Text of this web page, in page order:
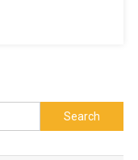
Search
for: